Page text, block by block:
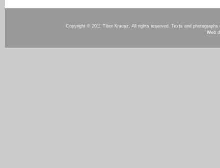
Copyright © 2011 Tibor Krausz. All rights reserved. Texts and
Web